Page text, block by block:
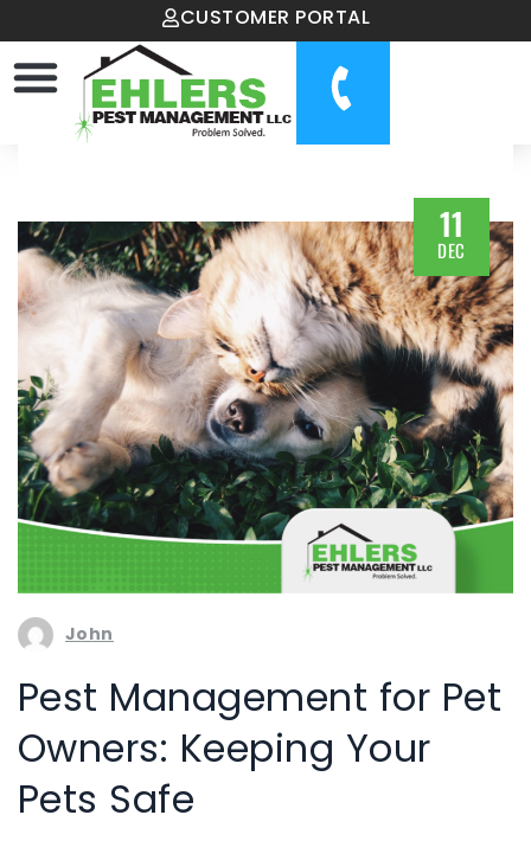
CUSTOMER PORTAL
11
DEC
John
Pest Management for Pet
Owners: Keeping Your
Pets Safe